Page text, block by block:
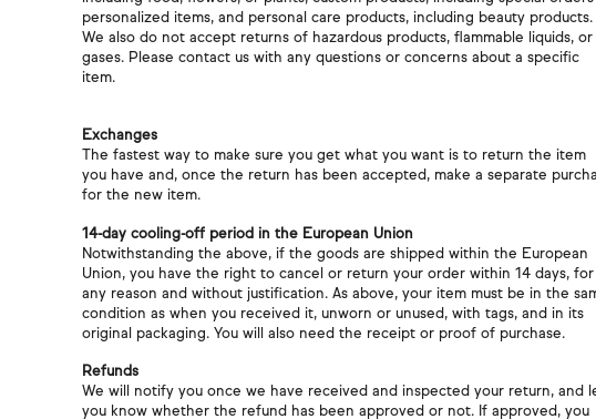
personalized items, and personal care products, including beauty products.
We also do not accept returns of hazardous products, flammable liquids, or
gases. Please contact us with any questions or concerns about a specific
item.
Exchanges
The fastest way to make sure you get what you want is to return the item
you have and, once the return has been accepted, make a separate
for the new item.
14-day cooling-off period in the European Union
Notwithstanding the above, if the goods are shipped within the European
Union, you have the right to cancel or return your order within 14 days, for
any reason and without justification. As above, your item must be in the
condition as when you received it, unworn or unused, with tags, and in its
original packaging. You will also need the receipt or proof of purchase.
Refunds
We will notify you once we have received and inspected your return, and
you know whether the refund has been approved or not. If approved, you